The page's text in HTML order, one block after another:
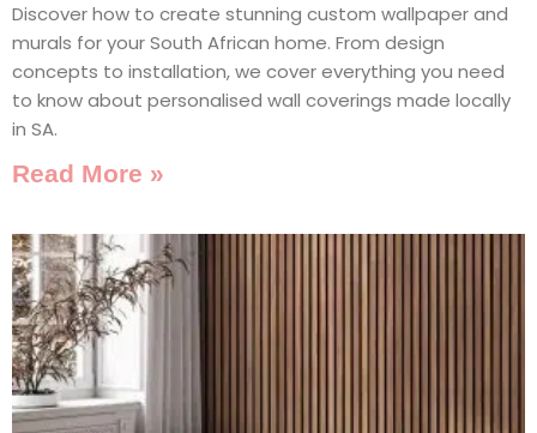
Discover how to create stunning custom wallpaper and
murals for your South African home. From design
concepts to installation, we cover everything you need
to know about personalised wall coverings made locally
in SA.
Read More »